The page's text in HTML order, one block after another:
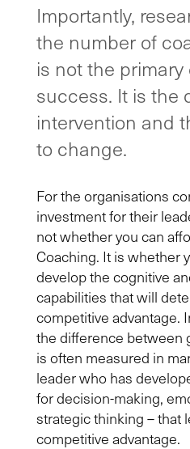
Importantly,
the number of
is not the
success. It is the
intervention and
to change.
For the organisations
investment for their
not whether you can
Coaching. It is whether
develop the cognitive
capabilities that will
competitive advantage.
the difference between
is often measured in
leader who has
for decision-making,
strategic thinking – that
competitive advantage.